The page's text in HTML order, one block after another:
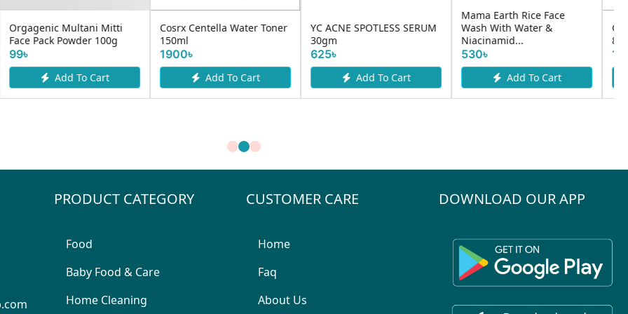
YC ACNE SPOTLESS SERUM
30gm
625৳
Add To Cart
Mama Earth Rice Face
Wash With Water &
Niacinamid...
530৳
Add To Cart
Cerave Hydrating Cleanser
87ml
1410৳
Add To Cart
Care:nel Anti- Melasma
Cica Intenisive Serum 30ml
1730৳
Add To Cart
PRODUCT CATEGORY
Food
Baby Food & Care
Home Cleaning
CUSTOMER CARE
Home
Faq
About Us
DOWNLOAD OUR APP